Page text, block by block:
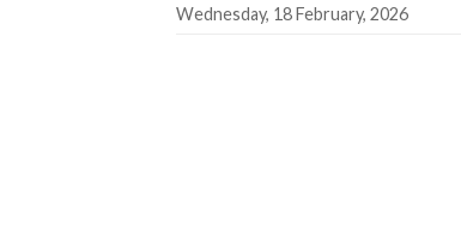
Wednesday, 18 February, 2026